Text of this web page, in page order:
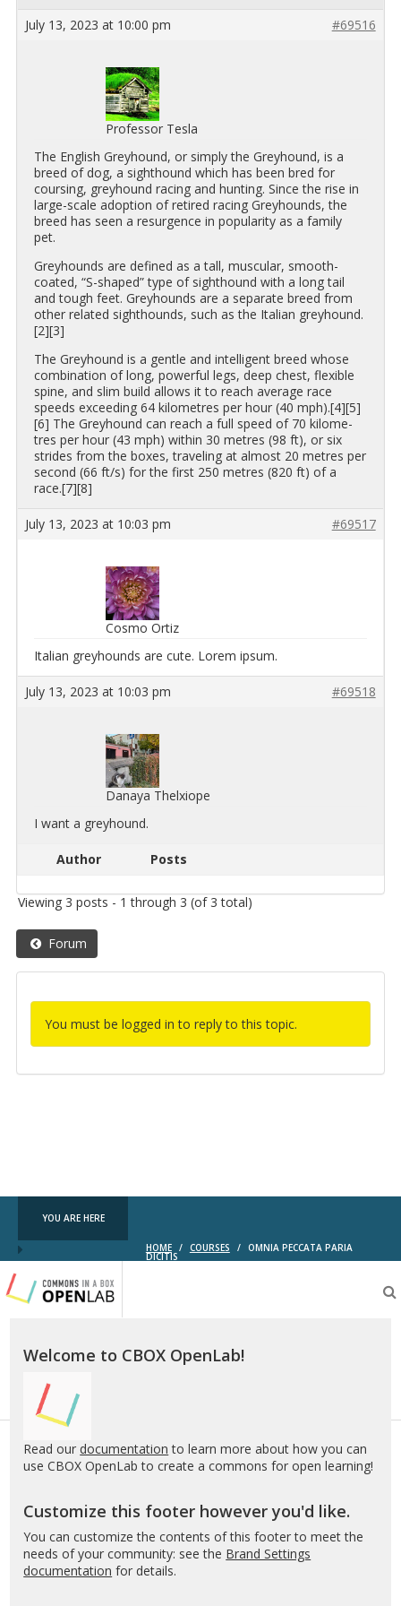
July 13, 2023 at 10:00 pm
#69516
Professor Tesla
The Eng­lish Grey­hound, or sim­ply the Grey­hound, is a
breed of dog, a sighthound which has been bred for
cours­ing, grey­hound rac­ing and hunt­ing. Since the rise in
large-scale adop­tion of re­tired rac­ing Grey­hounds, the
breed has seen a resur­gence in pop­u­lar­ity as a fam­ily
pet.
Grey­hounds are de­fined as a tall, mus­cu­lar, smooth-
coated, “S-shaped” type of sighthound with a long tail
and tough feet. Grey­hounds are a sep­a­rate breed from
other re­lated sighthounds, such as the Ital­ian grey­hound.
[2][3]
The Grey­hound is a gen­tle and in­tel­li­gent breed whose
com­bi­na­tion of long, pow­er­ful legs, deep chest, flex­i­ble
spine, and slim build al­lows it to reach av­er­age race
speeds ex­ceed­ing 64 kilo­me­tres per hour (40 mph).[4][5]
[6] The Grey­hound can reach a full speed of 70 kilo­me­
tres per hour (43 mph) within 30 me­tres (98 ft), or six
strides from the boxes, trav­el­ing at al­most 20 me­tres per
sec­ond (66 ft/s) for the first 250 me­tres (820 ft) of a
race.[7][8]
July 13, 2023 at 10:03 pm #69517
Cosmo Ortiz
Ital­ian grey­hounds are cute. Lorem ipsum.
July 13, 2023 at 10:03 pm #69518
Danaya Thelxiope
I want a grey­hound.
Author Posts
Viewing 3 posts - 1 through 3 (of 3 total)
Forum
You must be logged in to reply to this topic.
YOU ARE HERE
HOME / COURSES / OMNIA PECCATA PARIA
DICITIS
Testing
CBOX-
OL
Welcome to CBOX OpenLab!
Read our documentation to learn more about how you can
use CBOX OpenLab to create a commons for open learning!
Customize this footer however you'd like.
You can customize the contents of this footer to meet the
needs of your community: see the Brand Settings
documentation for details.